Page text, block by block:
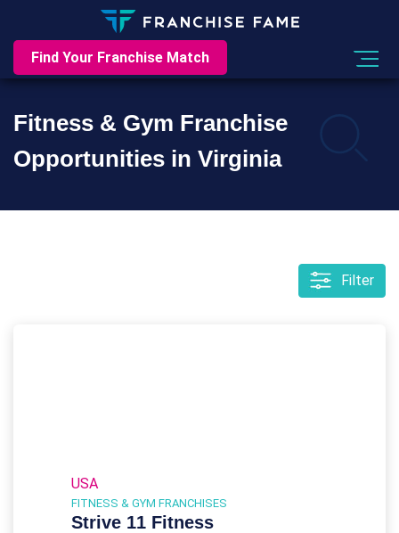
Find Your Franchise Match
Fitness & Gym Franchise
Opportunities in Virginia
Filter
USA
FITNESS & GYM FRANCHISES
Strive 11 Fitness